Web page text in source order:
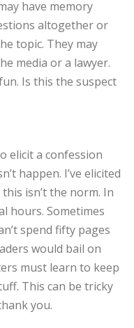
have memory
altogether or
topic. They may
media or a lawyer.
Is this the suspect
elicit a confession
happen. I’ve elicited
isn’t the norm. In
hours. Sometimes
spend fifty pages
would bail on
must learn to keep
This can be tricky
you.